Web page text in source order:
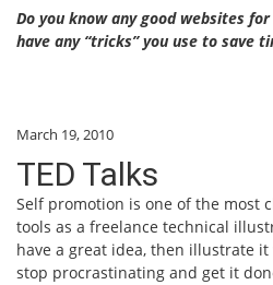
Do you know any good websites
have any “tricks” you use to save
March 19, 2010
TED Talks
Self promotion is one of the most
tools as a freelance technical
have a great idea, then illustrate
stop procrastinating and get it